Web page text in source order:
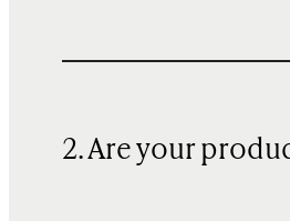
2. Are your